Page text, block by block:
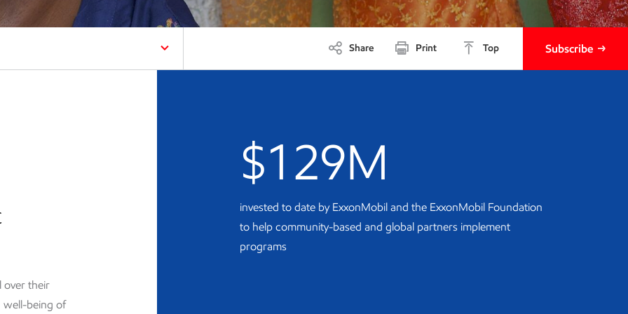
Share Print Top Subscribe
over their
well-being of
$129M
invested to date by ExxonMobil and the ExxonMobil Foundation
to help community-based and global partners implement
programs